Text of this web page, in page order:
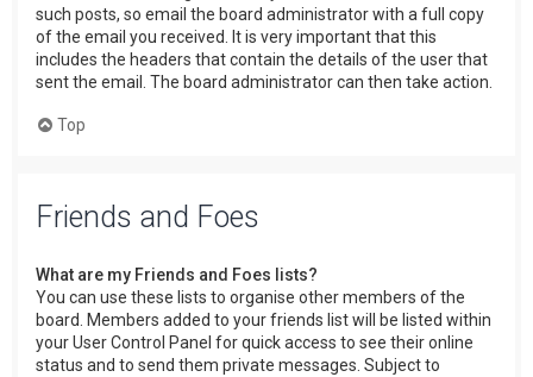
such posts, so email the board administrator with a full copy
of the email you received. It is very important that this
includes the headers that contain the details of the user that
sent the email. The board administrator can then take action.
Top
Friends and Foes
What are my Friends and Foes lists?
You can use these lists to organise other members of the
board. Members added to your friends list will be listed within
your User Control Panel for quick access to see their online
status and to send them private messages. Subject to